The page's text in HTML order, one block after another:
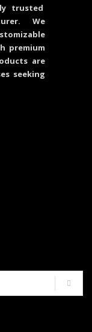
trusted
We
premium
are
seeking